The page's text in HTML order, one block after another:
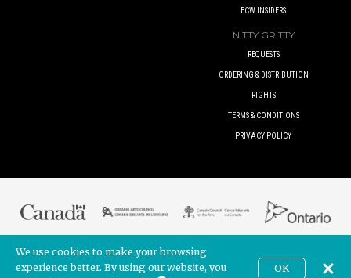
ECW INSIDERS
NITTY GRITTY
REQUESTS
ORDERING & DISTRIBUTION
RIGHTS
TERMS & CONDITIONS
PRIVACY POLICY
© 2017 ECW PRESS INC. UNLESS OTHERWISE INDICATED. ALL RIGHTS
RESERVED.
We use cookies to make your browsing
experience better. By using our website, you
OK